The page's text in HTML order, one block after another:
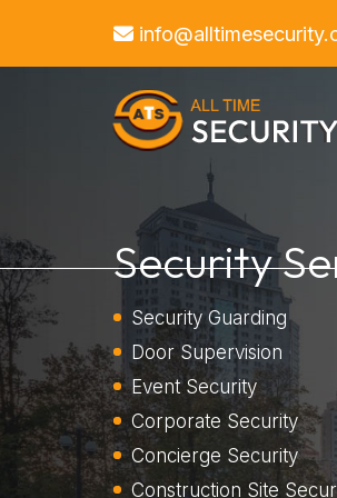
Security
Security Guarding
Door Supervision
Event Security
Corporate Security
Concierge Security
Construction Site